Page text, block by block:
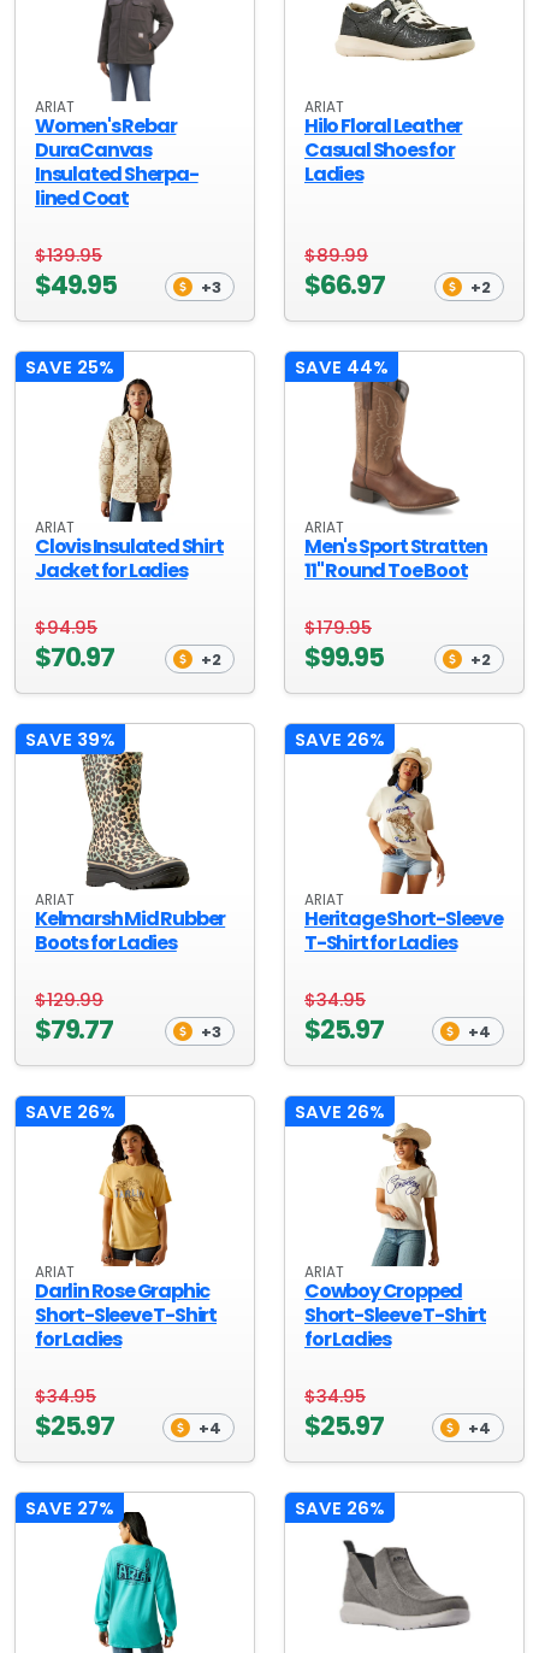
ARIAT
Women's Rebar
DuraCanvas
Insulated Sherpa-
lined Coat
$139.95
$49.95 +3
ARIAT
Hilo Floral Leather
Casual Shoes for
Ladies
$89.99
$66.97 +2
SAVE 25%
ARIAT
Clovis Insulated Shirt
Jacket for Ladies
$94.95
$70.97 +2
SAVE 44%
ARIAT
Men's Sport Stratten
11" Round Toe Boot
$179.95
$99.95 +2
SAVE 39%
ARIAT
Kelmarsh Mid Rubber
Boots for Ladies
$129.99
$79.77 +3
SAVE 26%
ARIAT
Heritage Short-Sleeve
T-Shirt for Ladies
$34.95
$25.97 +4
SAVE 26%
ARIAT
Darlin Rose Graphic
Short-Sleeve T-Shirt
for Ladies
$34.95
$25.97 +4
SAVE 26%
ARIAT
Cowboy Cropped
Short-Sleeve T-Shirt
for Ladies
$34.95
$25.97 +4
SAVE 27% SAVE 26%